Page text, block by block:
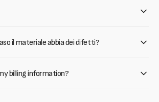
il materiale abbia dei difetti?
billing information?